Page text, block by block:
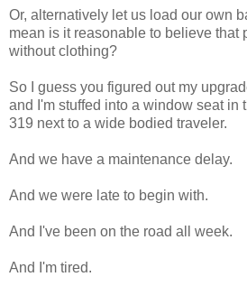
Or, alternatively let us load our own
mean is it reasonable to believe that
without clothing?
So I guess you figured out my
and I'm stuffed into a window seat in
319 next to a wide bodied traveler.
And we have a maintenance delay.
And we were late to begin with.
And I've been on the road all week.
And I'm tired.